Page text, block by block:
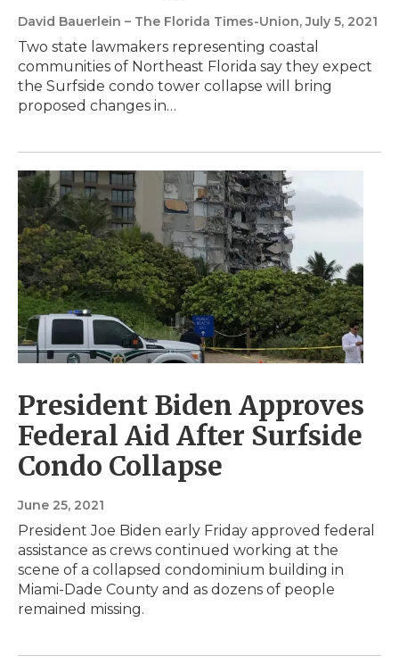
David Bauerlein – The Florida Times-Union, July 5, 2021
Two state lawmakers representing coastal
communities of Northeast Florida say they expect
the Surfside condo tower collapse will bring
proposed changes in…
President Biden Approves
Federal Aid After Surfside
Condo Collapse
June 25, 2021
President Joe Biden early Friday approved federal
assistance as crews continued working at the
scene of a collapsed condominium building in
Miami-Dade County and as dozens of people
remained missing.